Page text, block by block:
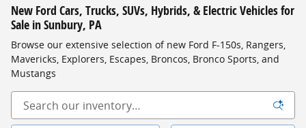
New Ford Cars, Trucks, SUVs, Hybrids, & Electric Vehicles for
Sale in Sunbury, PA
Browse our extensive selection of new Ford F-150s, Rangers,
Mavericks, Explorers, Escapes, Broncos, Bronco Sports, and
Mustangs